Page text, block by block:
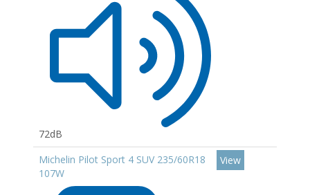
72dB
Michelin Pilot Sport 4 SUV 235/60R18
107W
View